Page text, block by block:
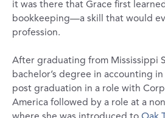
it was there that Grace first
bookkeeping—a skill that would
profession.
After graduating from Mississippi
bachelor’s degree in accounting
post graduation in a role with
America followed by a role at a